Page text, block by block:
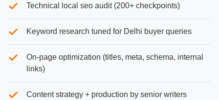
Technical local seo audit (200+ checkpoints)
Keyword research tuned for Delhi buyer queries
On-page optimization (titles, meta, schema, internal
links)
Content strategy + production by senior writers